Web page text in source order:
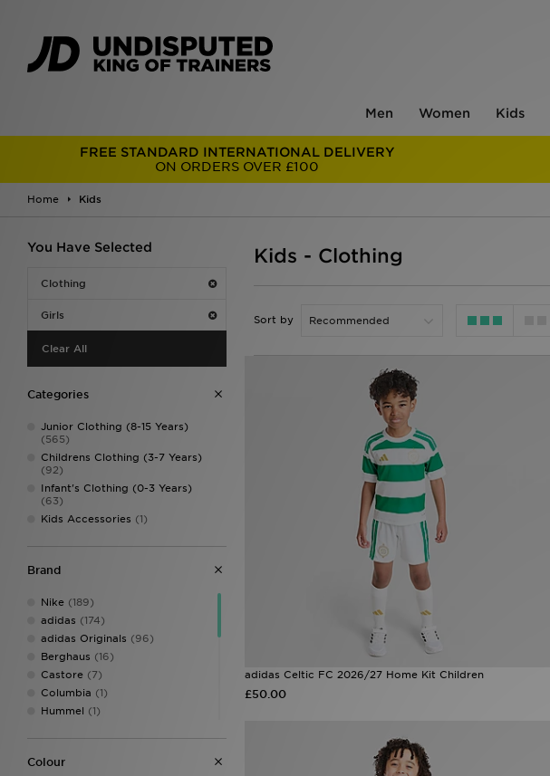
Men Women Kids
FREE STANDARD INTERNATIONAL DELIVERY
ON ORDERS OVER £100
Home Kids
You Have Selected
Clothing
Girls
Clear All
Categories
Junior Clothing (8-15 Years)
(565)
Childrens Clothing (3-7 Years)
(92)
Infant's Clothing (0-3 Years)
(63)
Kids Accessories (1)
Brand
Nike (189)
adidas (174)
adidas Originals (96)
Berghaus (16)
Castore (7)
Columbia (1)
Hummel (1)
Kappa
Colour
Kids - Clothing
Sort by
adidas Celtic FC 2026/27 Home Kit Children
£50.00